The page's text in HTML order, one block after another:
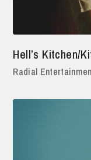
Hell’s Kitchen/
Radial